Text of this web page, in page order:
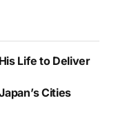
Life to Deliver
Cities